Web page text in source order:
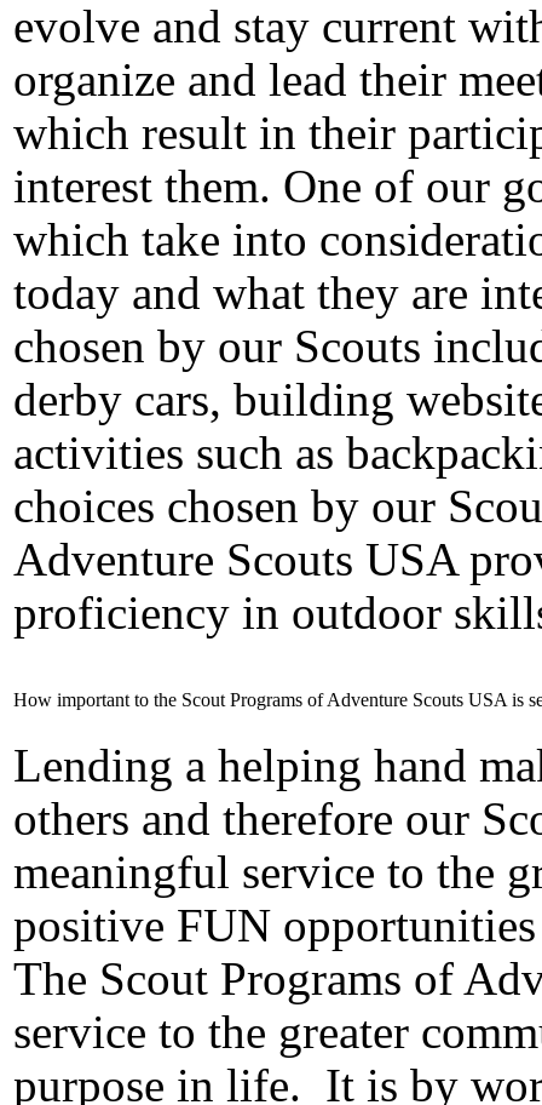
evolve and stay current
organize and lead their
which result in their
interest them. One of our
which take into
today and what they are
chosen by our Scouts
derby cars, building
activities such as
choices chosen by our
Adventure Scouts USA
proficiency in outdoor
How important to the Scout Programs of Adventure Scouts USA is
Lending a helping hand
others and therefore our
meaningful service to the
positive FUN
The Scout Programs of
service to the greater
purpose in life. It is by